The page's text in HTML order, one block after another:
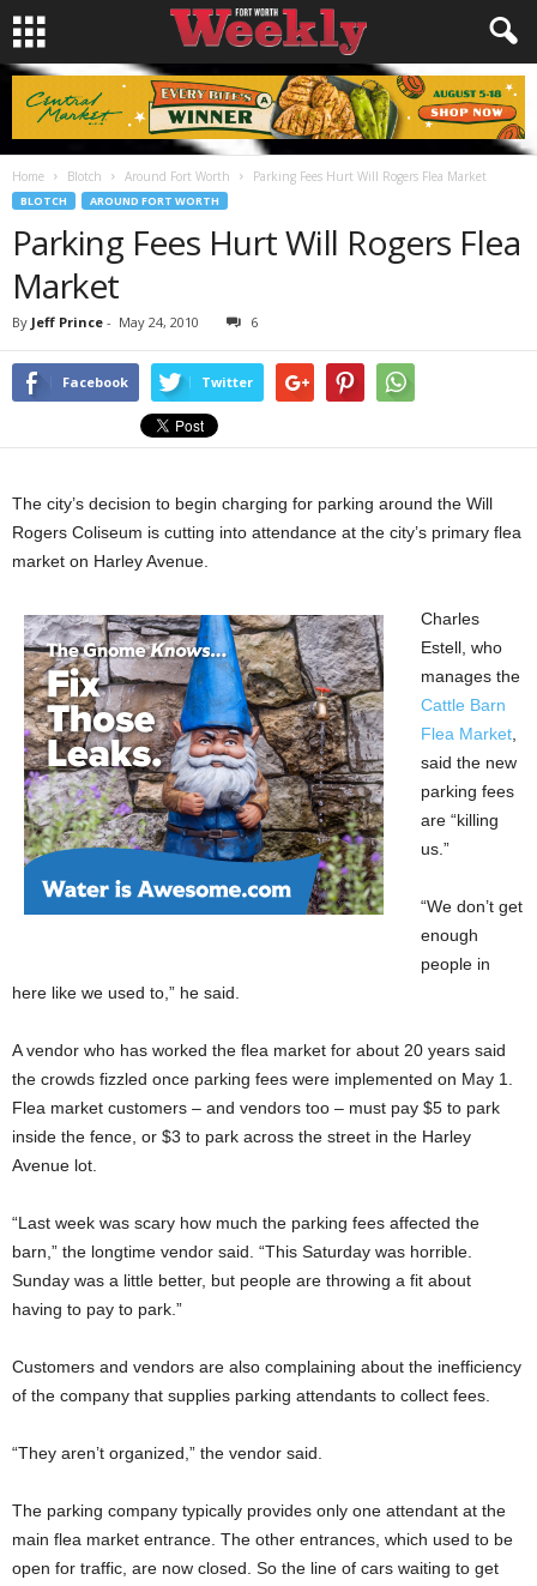
Home Blotch Around Fort Worth Parking Fees Hurt Will Rogers Flea Market
BLOTCH AROUND FORT WORTH
Parking Fees Hurt Will Rogers Flea
Market
By Jeff Prince - May 24, 2010 6
Facebook Twitter
The city’s decision to begin charging for parking around the Will
Rogers Coliseum is cutting into attendance at the city’s primary flea
market on Harley Avenue.
Charles
Estell, who
manages the
Cattle Barn
Flea Market
said the new
parking fees
are “killing
us.”
“We don’t get
enough
people in
here like we used to,” he said.
A vendor who has worked the flea market for about 20 years said
the crowds fizzled once parking fees were implemented on May 1.
Flea market customers – and vendors too – must pay $5 to park
inside the fence, or $3 to park across the street in the Harley
Avenue lot.
“Last week was scary how much the parking fees affected the
barn,” the longtime vendor said. “This Saturday was horrible.
Sunday was a little better, but people are throwing a fit about
having to pay to park.”
Customers and vendors are also complaining about the inefficiency
of the company that supplies parking attendants to collect fees.
“They aren’t organized,” the vendor said.
The parking company typically provides only one attendant at the
main flea market entrance. The other entrances, which used to be
open for traffic, are now closed. So the line of cars waiting to get